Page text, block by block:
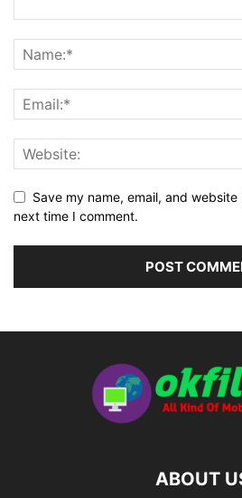
Save my name, email, and
next time I comment.
ABOUT